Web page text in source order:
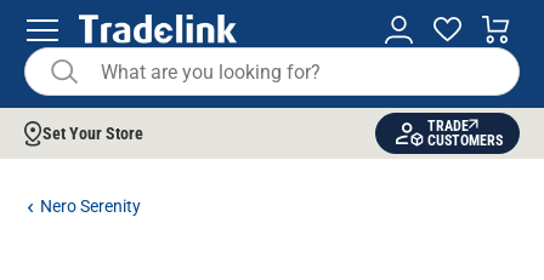
Set Your Store
TRADE
CUSTOMERS
Nero Serenity